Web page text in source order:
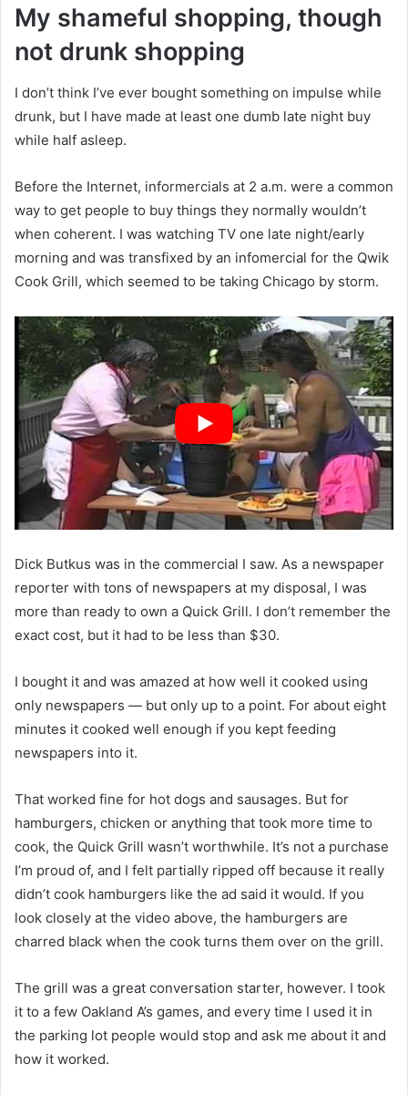
My shameful shopping, though
not drunk shopping
I don’t think I’ve ever bought something on impulse while
drunk, but I have made at least one dumb late night buy
while half asleep.
Before the Internet, informercials at 2 a.m. were a common
way to get people to buy things they normally wouldn’t
when coherent. I was watching TV one late night/early
morning and was transfixed by an infomercial for the Qwik
Cook Grill, which seemed to be taking Chicago by storm.
Dick Butkus was in the commercial I saw. As a newspaper
reporter with tons of newspapers at my disposal, I was
more than ready to own a Quick Grill. I don’t remember the
exact cost, but it had to be less than $30.
I bought it and was amazed at how well it cooked using
only newspapers — but only up to a point. For about eight
minutes it cooked well enough if you kept feeding
newspapers into it.
That worked fine for hot dogs and sausages. But for
hamburgers, chicken or anything that took more time to
cook, the Quick Grill wasn’t worthwhile. It’s not a purchase
I’m proud of, and I felt partially ripped off because it really
didn’t cook hamburgers like the ad said it would. If you
look closely at the video above, the hamburgers are
charred black when the cook turns them over on the grill.
The grill was a great conversation starter, however. I took
it to a few Oakland A’s games, and every time I used it in
the parking lot people would stop and ask me about it and
how it worked.